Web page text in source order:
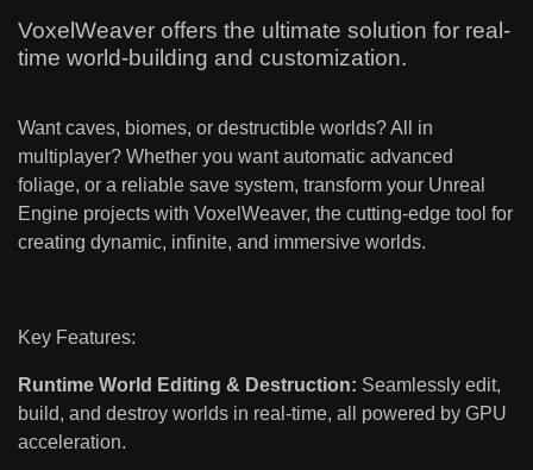
VoxelWeaver offers the ultimate solution for real-
time world-building and customization.
Want caves, biomes, or destructible worlds? All in
multiplayer? Whether you want automatic advanced
foliage, or a reliable save system, transform your Unreal
Engine projects with VoxelWeaver, the cutting-edge tool for
creating dynamic, infinite, and immersive worlds.
Key Features:
Runtime World Editing & Destruction: Seamlessly edit,
build, and destroy worlds in real-time, all powered by GPU
acceleration.